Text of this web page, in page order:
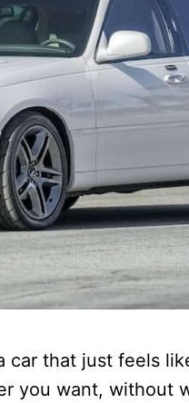
car that just feels
you want, without